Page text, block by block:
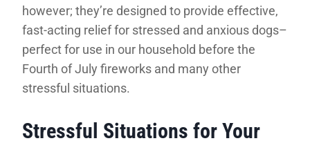
however; they’re designed to provide effective,
fast-acting relief for stressed and anxious dogs–
perfect for use in our household before the
Fourth of July fireworks and many other
stressful situations.
Stressful Situations for Your